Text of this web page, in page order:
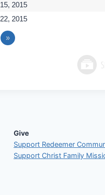
2015
2015
»
Give
Support Redeemer
Support Christ Family